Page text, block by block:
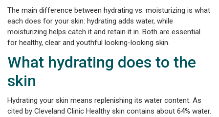
The main difference between hydrating vs. moisturizing is what
each does for your skin: hydrating adds water, while
moisturizing helps catch it and retain it in. Both are essential
for healthy, clear and youthful looking-looking skin.
What hydrating does to the
skin
Hydrating your skin means replenishing its water content. As
cited by Cleveland Clinic Healthy skin contains about 64% water.